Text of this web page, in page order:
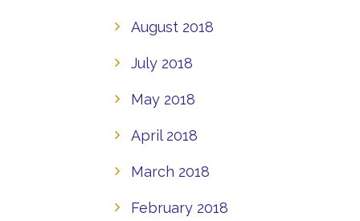
August 2018
July 2018
May 2018
April 2018
March 2018
February 2018